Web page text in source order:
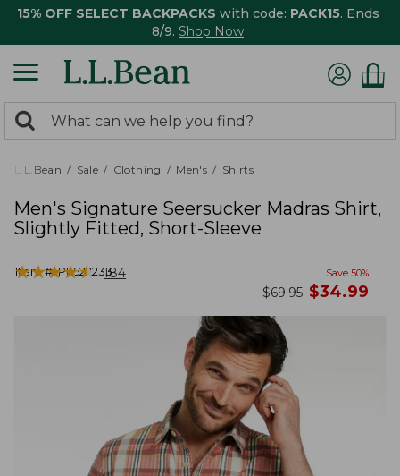
15% OFF SELECT BACKPACKS with code: PACK15. Ends
8/9. Shop Now
search
returned.
Search:
L.L.Bean Sale Clothing Men's Shirts
Men's Signature Seersucker Madras Shirt,
Slightly Fitted, Short-Sleeve
Item #:PF522233
★★★★★
★★★★★ 184 Save 50%
was
$69.95 now
$34.99